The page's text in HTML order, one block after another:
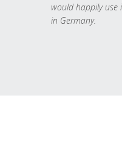
would happily use
in Germany.